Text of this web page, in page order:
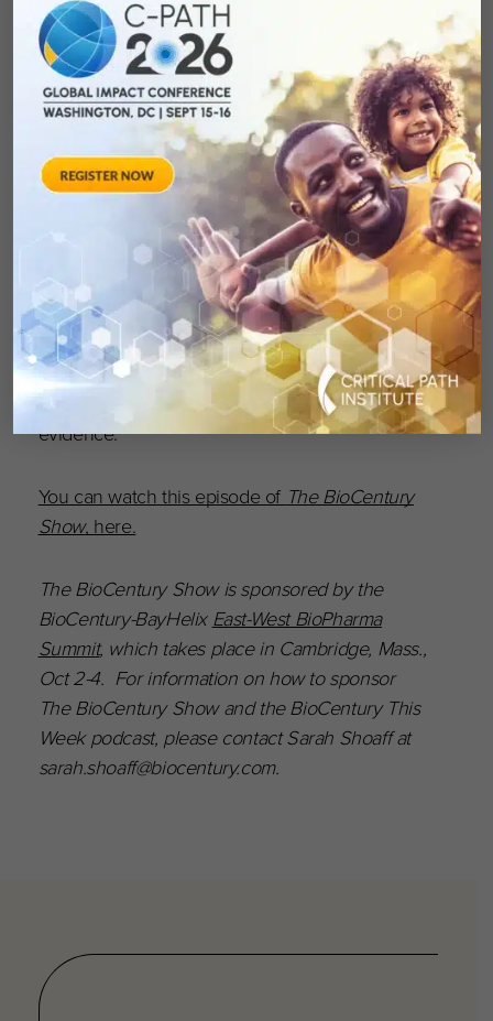
Romero discussed the path to approval of a
biomarker for polycystic kidney disease, how
the organization works to support and advance
issues for rare disease drug development and
the issues involved in regenerative diseases
where interventions need to take place early in
life, but the benefit is observable only years
later. He also discussed how C-Path is building
machine learning and AI into some of its long-
established competencies, such as model-
informed drug development, as well as the
difference he thinks it can make in
understanding and deployment of real-world
evidence.
You can watch this episode of The BioCentury
Show, here.
The BioCentury Show is sponsored by the
BioCentury-BayHelix East-West BioPharma
Summit, which takes place in Cambridge, Mass.,
Oct 2-4. For information on how to sponsor
The BioCentury Show and the BioCentury This
Week podcast, please contact Sarah Shoaff at
sarah.shoaff@biocentury.com.